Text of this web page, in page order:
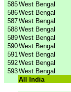
585West Bengal
586West Bengal
587West Bengal
588West Bengal
589West Bengal
590West Bengal
591West Bengal
592West Bengal
593West Bengal
All India